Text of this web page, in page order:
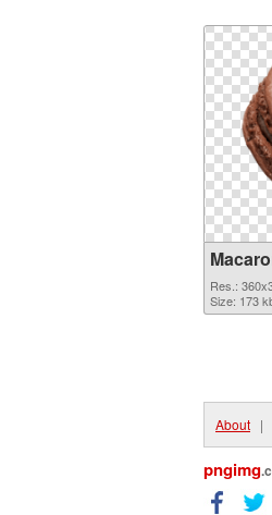
Res.:
Size: 173
About |
pngimg